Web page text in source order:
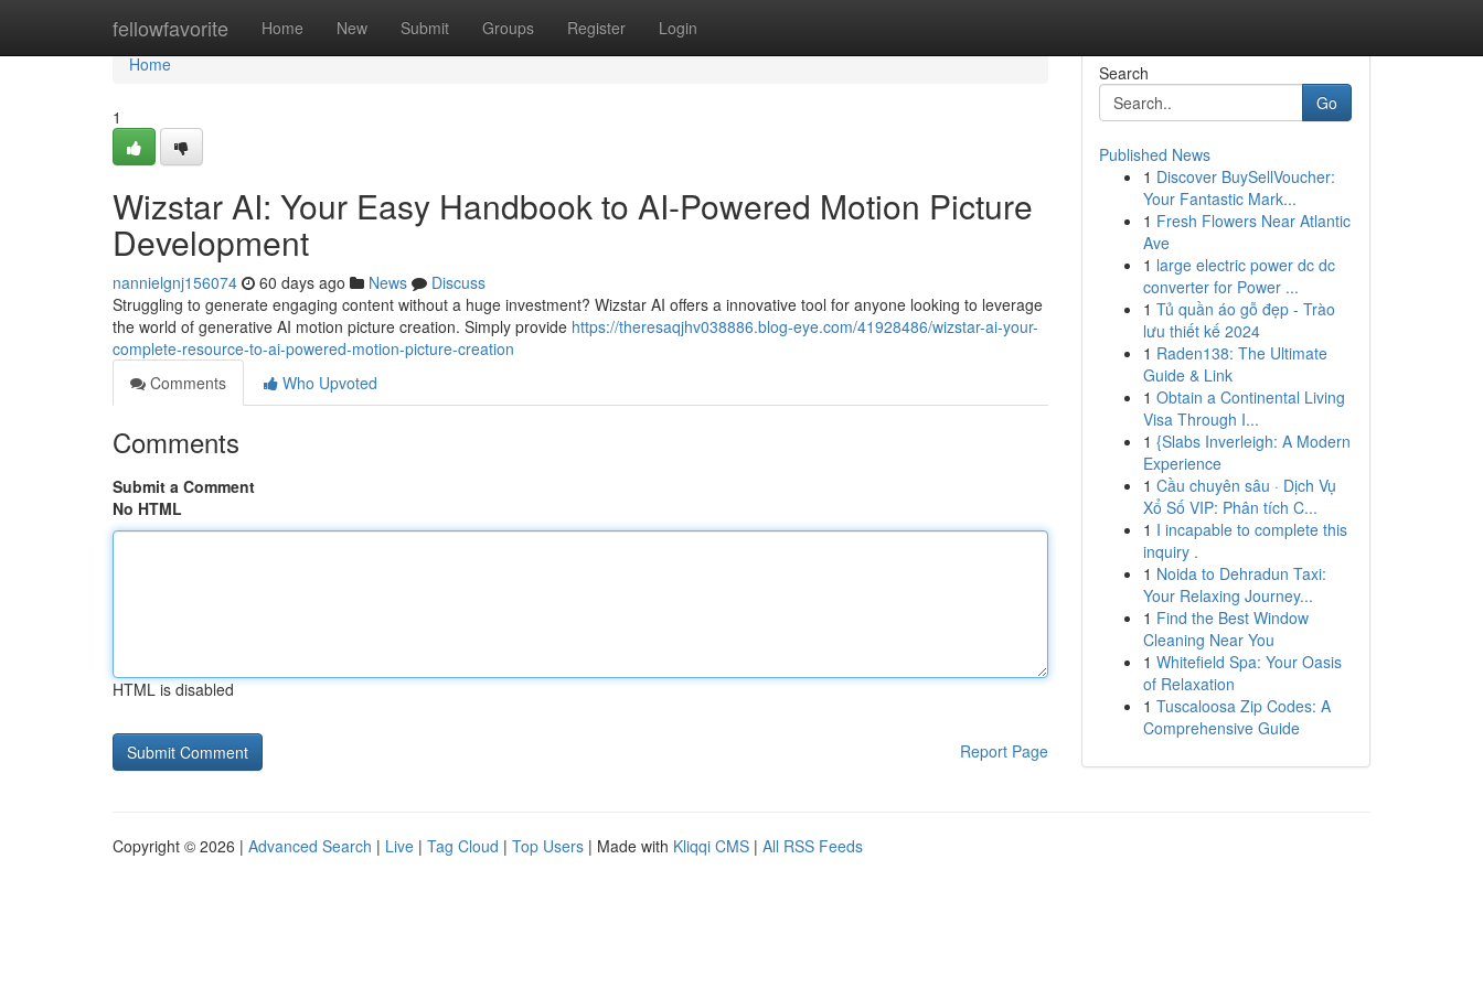
fellowfavorite Home New Submit Groups Register Login
Home
Home
1
Wizstar AI: Your Easy Handbook to AI-Powered Motion Picture
Development
nannielgnj156074 60 days ago News
Discuss
Struggling to generate engaging content without a huge investment? Wizstar AI offers a innovative tool for anyone looking to leverage
the world of generative AI motion picture creation. Simply provide https://theresaqjhv038886.blog-eye.com/41928486/wizstar-ai-your-
complete-resource-to-ai-powered-motion-picture-creation
Comments
Who Upvoted
Comments
Submit a Comment
No HTML
HTML is disabled
Report Page
Search
Go
Published News
1 Discover BuySellVoucher:
Your Fantastic Mark...
1 Fresh Flowers Near Atlantic
Ave
1 large electric power dc dc
converter for Power ...
1 Tủ quần áo gỗ đẹp - Trào
lưu thiết kế 2024
1 Raden138: The Ultimate
Guide & Link
1 Obtain a Continental Living
Visa Through I...
1 {Slabs Inverleigh: A Modern
Experience
1 Cầu chuyên sâu · Dịch Vụ
Xổ Số VIP: Phân tích C...
1 I incapable to complete this
inquiry .
1 Noida to Dehradun Taxi:
Your Relaxing Journey...
1 Find the Best Window
Cleaning Near You
1 Whitefield Spa: Your Oasis
of Relaxation
1 Tuscaloosa Zip Codes: A
Comprehensive Guide
Copyright © 2026 | Advanced Search | Live | Tag Cloud | Top Users | Made with Kliqqi CMS | All RSS Feeds